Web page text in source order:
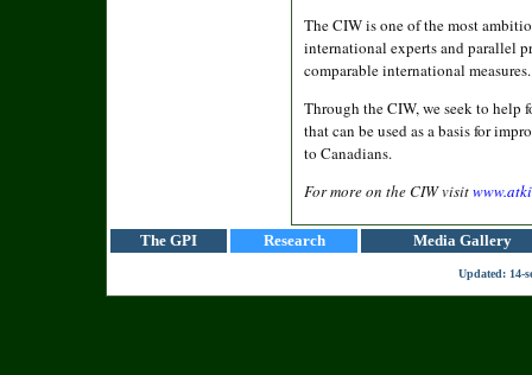
The CIW is one of the most
international experts and parallel
comparable international measures.
Through the CIW, we seek to help
that can be used as a basis for
to Canadians.
For more on the CIW visit
The GPI Research Media Gallery
Updated: 14-